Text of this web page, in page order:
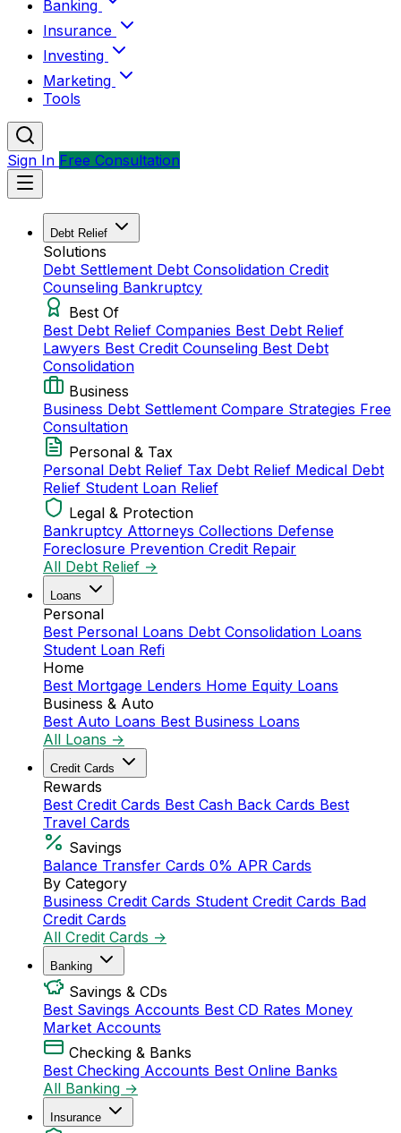
Banking
Insurance
Investing
Marketing
Tools
Sign In Free Consultation
Debt Relief
Solutions
Debt Settlement Debt Consolidation Credit
Counseling Bankruptcy
Best Of
Best Debt Relief Companies Best Debt Relief
Lawyers Best Credit Counseling Best Debt
Consolidation
Business
Business Debt Settlement Compare Strategies Free
Consultation
Personal & Tax
Personal Debt Relief Tax Debt Relief Medical Debt
Relief Student Loan Relief
Legal & Protection
Bankruptcy Attorneys Collections Defense
Foreclosure Prevention Credit Repair
All Debt Relief →
Loans
Personal
Best Personal Loans Debt Consolidation Loans
Student Loan Refi
Home
Best Mortgage Lenders Home Equity Loans
Business & Auto
Best Auto Loans Best Business Loans
All Loans →
Credit Cards
Rewards
Best Credit Cards Best Cash Back Cards Best
Travel Cards
Savings
Balance Transfer Cards 0% APR Cards
By Category
Business Credit Cards Student Credit Cards Bad
Credit Cards
All Credit Cards →
Banking
Savings & CDs
Best Savings Accounts Best CD Rates Money
Market Accounts
Checking & Banks
Best Checking Accounts Best Online Banks
All Banking →
Insurance